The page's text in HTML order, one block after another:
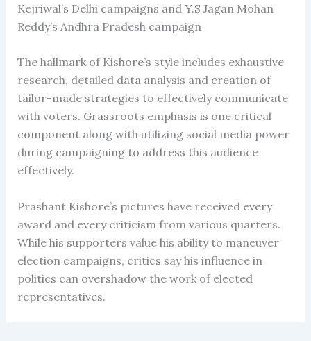
Kejriwal’s Delhi campaigns and Y.S Jagan Mohan
Reddy’s Andhra Pradesh campaign
The hallmark of Kishore’s style includes exhaustive
research, detailed data analysis and creation of
tailor-made strategies to effectively communicate
with voters. Grassroots emphasis is one critical
component along with utilizing social media power
during campaigning to address this audience
effectively.
Prashant Kishore’s pictures have received every
award and every criticism from various quarters.
While his supporters value his ability to maneuver
election campaigns, critics say his influence in
politics can overshadow the work of elected
representatives.